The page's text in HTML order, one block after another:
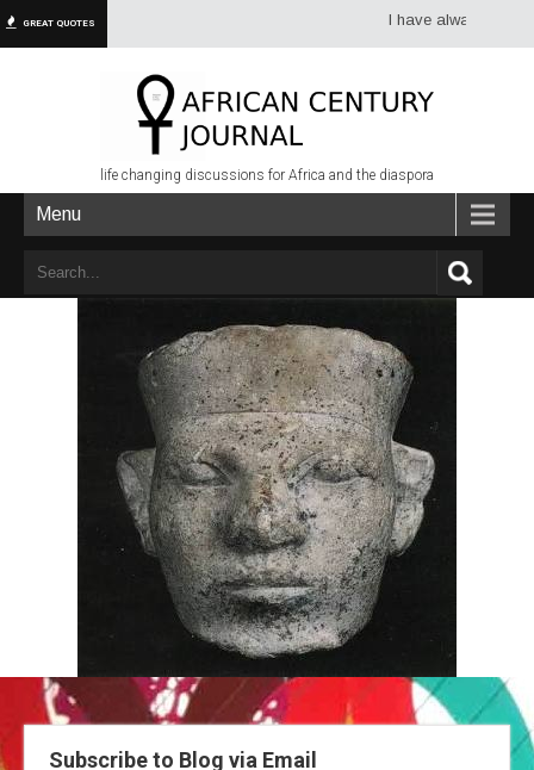
GREAT QUOTES I have always had
life changing discussions for Africa and the diaspora
Menu
Subscribe to Blog via Email